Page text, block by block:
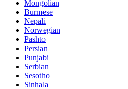
Mongolian
Burmese
Nepali
Norwegian
Pashto
Persian
Punjabi
Serbian
Sesotho
Sinhala